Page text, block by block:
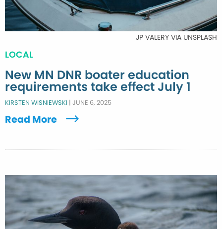
JP VALERY VIA UNSPLASH
LOCAL
New MN DNR boater education
requirements take effect July 1
KIRSTEN WISNIEWSKI | JUNE 6, 2025
Read More